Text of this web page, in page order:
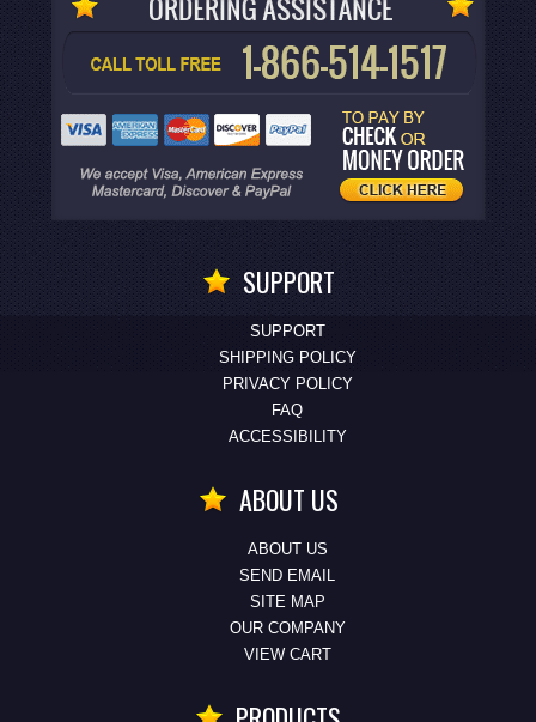
SUPPORT
SUPPORT
SHIPPING POLICY
PRIVACY POLICY
FAQ
ACCESSIBILITY
ABOUT US
ABOUT US
SEND EMAIL
SITE MAP
OUR COMPANY
VIEW CART